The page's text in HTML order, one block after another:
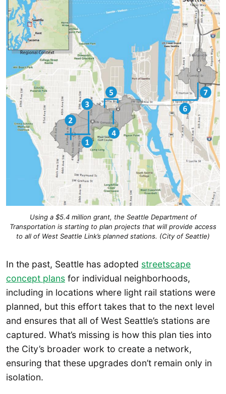
Using a $5.4 million grant, the Seattle Department of
Transportation is starting to plan projects that will provide access
to all of West Seattle Link’s planned stations. (City of Seattle)
In the past, Seattle has adopted streetscape
concept plans for individual neighborhoods,
including in locations where light rail stations were
planned, but this effort takes that to the next level
and ensures that all of West Seattle’s stations are
captured. What’s missing is how this plan ties into
the City’s broader work to create a network,
ensuring that these upgrades don’t remain only in
isolation.